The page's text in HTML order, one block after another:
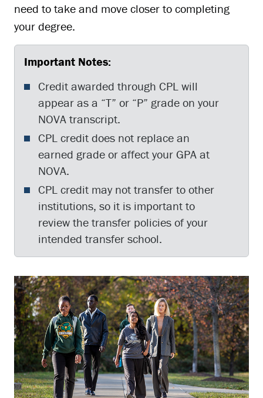
need to take and move closer to completing
your degree.
Important Notes:
Credit awarded through CPL will
appear as a “T” or “P” grade on your
NOVA transcript.
CPL credit does not replace an
earned grade or affect your GPA at
NOVA.
CPL credit may not transfer to other
institutions, so it is important to
review the transfer policies of your
intended transfer school.